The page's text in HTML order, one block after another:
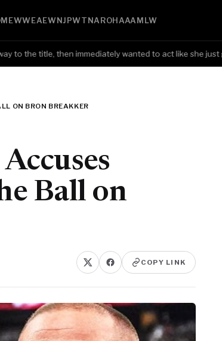
WWEAEW NJPW TNA ROH AAA MLW
to the title, then immediately wanted to act like she
ON BRON BREAKKER
Ball on
COPY LINK